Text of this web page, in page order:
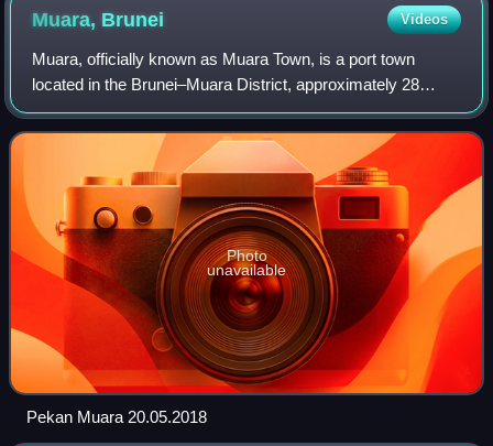
Muara, Brunei Videos
Muara, officially known as Muara Town, is a port town
located in the Brunei–Muara District, approximately 28
kilometres from the capital, Bandar Seri Begawan. As of
2021, the population of the town wa
Photo
unavailable
Pekan Muara 20.05.2018